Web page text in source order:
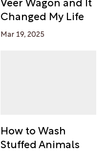
Changed My Life
Mar 19, 2025
How to Wash
Stuffed Animals